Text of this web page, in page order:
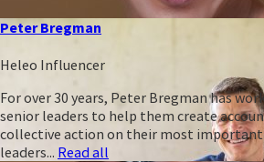
Peter Bregman
Heleo Influencer
For over 30 years, Peter Bregman has
senior leaders to help them create
collective action on their most important
leaders... Read all